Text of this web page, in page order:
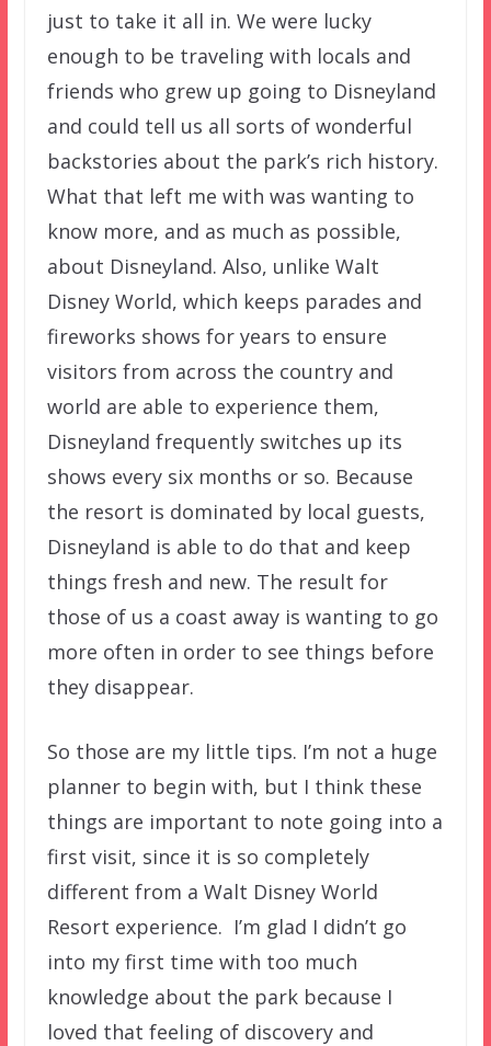
just to take it all in. We were lucky
enough to be traveling with locals and
friends who grew up going to Disneyland
and could tell us all sorts of wonderful
backstories about the park’s rich history.
What that left me with was wanting to
know more, and as much as possible,
about Disneyland. Also, unlike Walt
Disney World, which keeps parades and
fireworks shows for years to ensure
visitors from across the country and
world are able to experience them,
Disneyland frequently switches up its
shows every six months or so. Because
the resort is dominated by local guests,
Disneyland is able to do that and keep
things fresh and new. The result for
those of us a coast away is wanting to go
more often in order to see things before
they disappear.
So those are my little tips. I’m not a huge
planner to begin with, but I think these
things are important to note going into a
first visit, since it is so completely
different from a Walt Disney World
Resort experience. I’m glad I didn’t go
into my first time with too much
knowledge about the park because I
loved that feeling of discovery and